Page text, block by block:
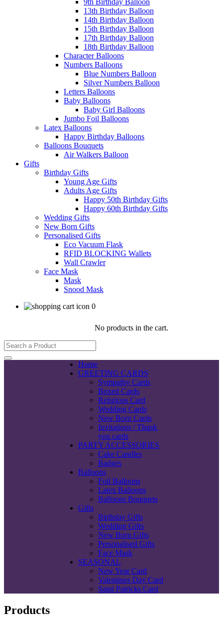
9th Birthday Balloon
13th Birthday Balloon
14th Birthday Balloon
15th Birthday Balloon
17th Birthday Balloon
18th Birthday Balloon
Character Balloons
Numbers Balloons
Blue Numbers Balloon
Silver Numbers Balloon
Letters Balloons
Baby Balloons
Baby Girl Balloons
Jumbo Foil Balloons
Latex Balloons
Happy Birthday Balloons
Balloons Bouquets
Air Walkers Balloon
Gifts
Birthday Gifts
Young Age Gifts
Adults Age Gifts
Happy 50th Birthday Gifts
Happy 60th Birthday Gifts
Wedding Gifts
New Born Gifts
Personalised Gifts
Eco Vacuum Flask
RFID BLOCKING Wallets
Wall Crawler
Face Mask
Mask
Snood Mask
0
No products in the cart.
Home
GREETING CARDS
Sympathy Cards
Boxed Cards
Religious Card
Wedding Cards
New Born Cards
Invitations / Thank
you cards
PARTY ACCESSORIES
Cake Candles
Badges
Balloons
Foil Balloons
Latex Balloons
Balloons Bouquets
Gifts
Birthday Gifts
Wedding Gifts
New Born Gifts
Personalised Gifts
Face Mask
SEASONAL
New Year Card
Valentines Day Card
Saint Patricks Card
Products